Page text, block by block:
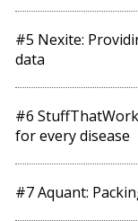
#5 Nexite:
data
#6
for every disease
#7 Aquant: